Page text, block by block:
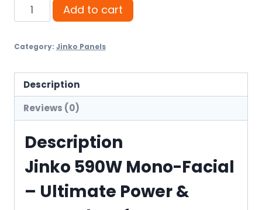
Jinko
590W
Facial
Ultimate
Power
Performance
quantity
Add to cart
Category: Jinko Panels
Description
Reviews (0)
Description
Jinko 590W Mono-Facial
– Ultimate Power &